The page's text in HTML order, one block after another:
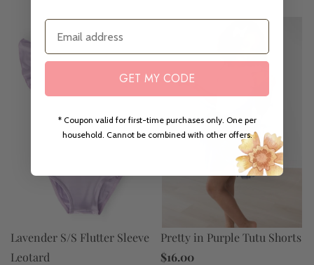
Lavender S/S Flutter Sleeve
Leotard
Pretty in Purple Tutu Shorts
$16.00
Email
GET MY CODE
* Coupon valid for first-time purchases only. One per
household. Cannot be combined with other offers.